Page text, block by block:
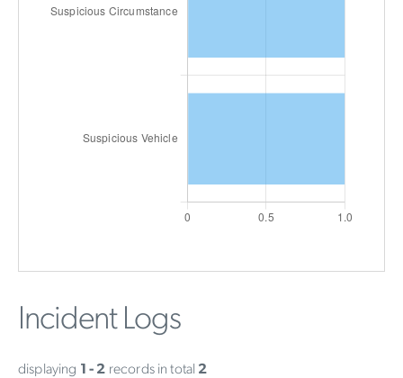
Incident Logs
displaying 1 - 2 records in total 2